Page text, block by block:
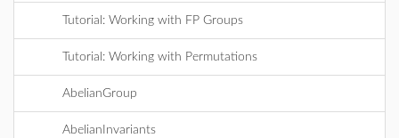
Tutorial: Working with FP Groups
Tutorial: Working with Permutations
AbelianGroup
AbelianInvariants